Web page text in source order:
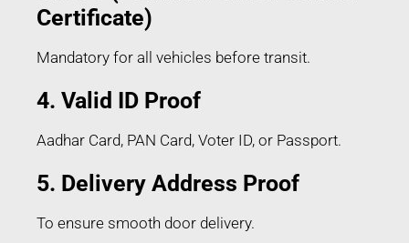
Certificate)
Mandatory for all vehicles before transit.
4. Valid ID Proof
Aadhar Card, PAN Card, Voter ID, or Passport.
5. Delivery Address Proof
To ensure smooth door delivery.